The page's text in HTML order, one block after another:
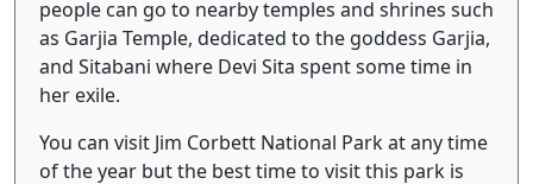
people can go to nearby temples and shrines such
as Garjia Temple, dedicated to the goddess Garjia,
and Sitabani where Devi Sita spent some time in
her exile.
You can visit Jim Corbett National Park at any time
of the year but the best time to visit this park is